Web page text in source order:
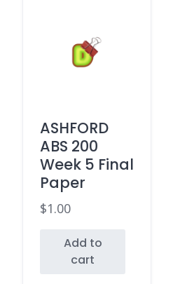
ASHFORD
ABS 200
Week 5 Final
Paper
$1.00
Add to
cart